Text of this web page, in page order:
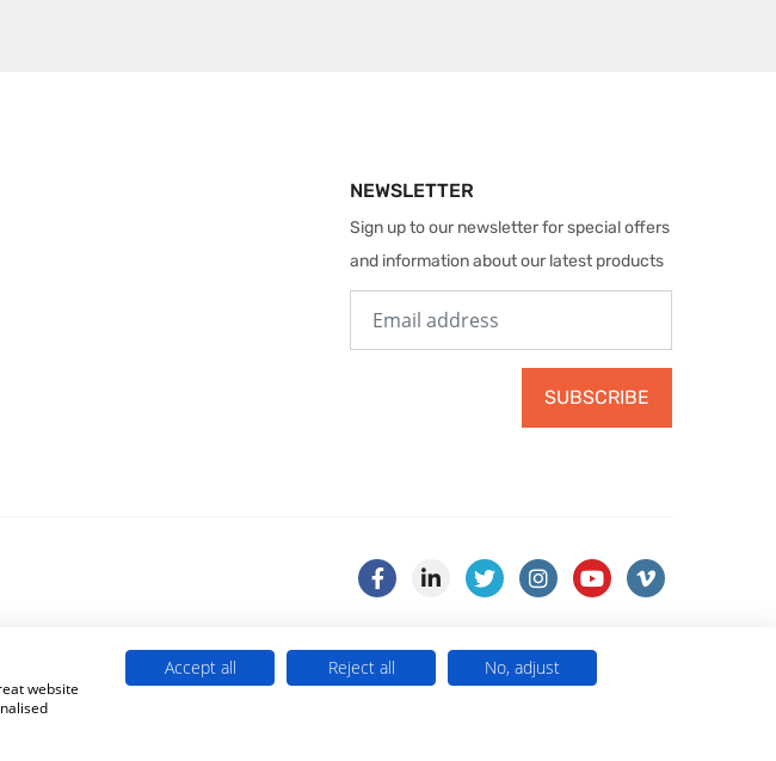
NEWSLETTER
Sign up to our newsletter for special offers
and information about our latest products
SUBSCRIBE
(company number 02418453) . VAT No. 499 884 254
Policy|
website
Accept all Reject all No, adjust